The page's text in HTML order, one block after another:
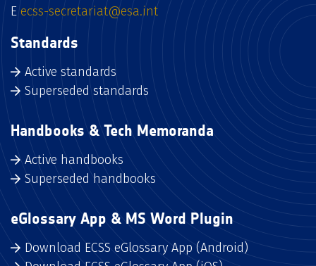
E ecss-secretariat@esa.int
Standards
Active standards
Superseded standards
Handbooks & Tech Memoranda
Active handbooks
Superseded handbooks
eGlossary App & MS Word Plugin
Download ECSS eGlossary App (Android)